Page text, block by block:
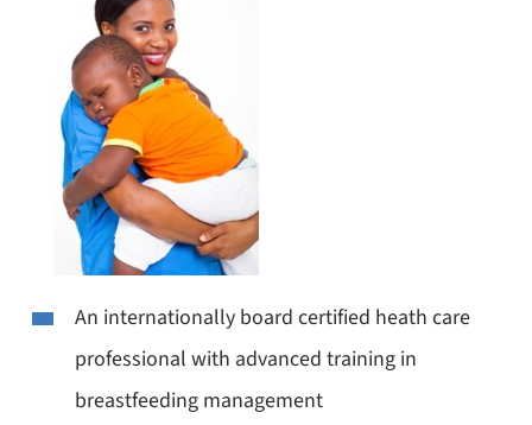
An internationally board certified heath care
professional with advanced training in
breastfeeding management